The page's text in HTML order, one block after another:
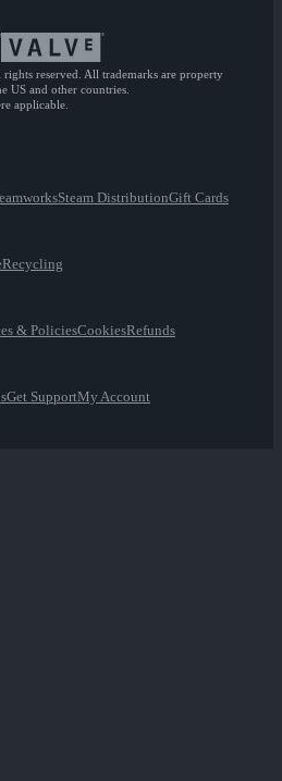
reserved. All trademarks are property
US and other countries.
applicable.
Steam DistributionGift Cards
Recycling
& PoliciesCookiesRefunds
Get SupportMy Account